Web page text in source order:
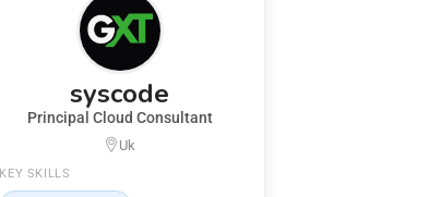
syscode
Principal Cloud Consultant
Uk
KEY SKILLS